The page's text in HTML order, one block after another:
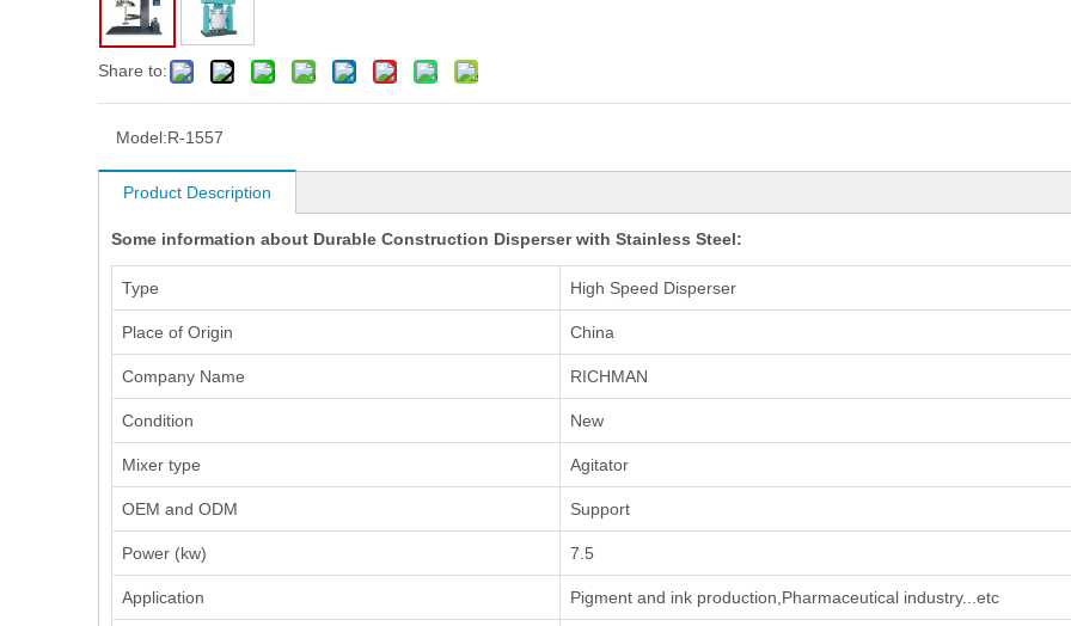
Share to:
Model:R-1557
Product Description
Some information about Durable Construction Disperser with Stainless Steel:
Type High Speed Disperser
Place of Origin China
Company Name RICHMAN
Condition New
Mixer type Agitator
OEM and ODM Support
Power (kw) 7.5
Application ‌Pigment and ink production‌,‌Pharmaceutical industry‌...etc